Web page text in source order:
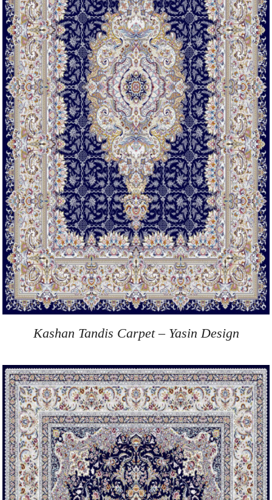
Kashan Tandis Carpet – Yasin Design